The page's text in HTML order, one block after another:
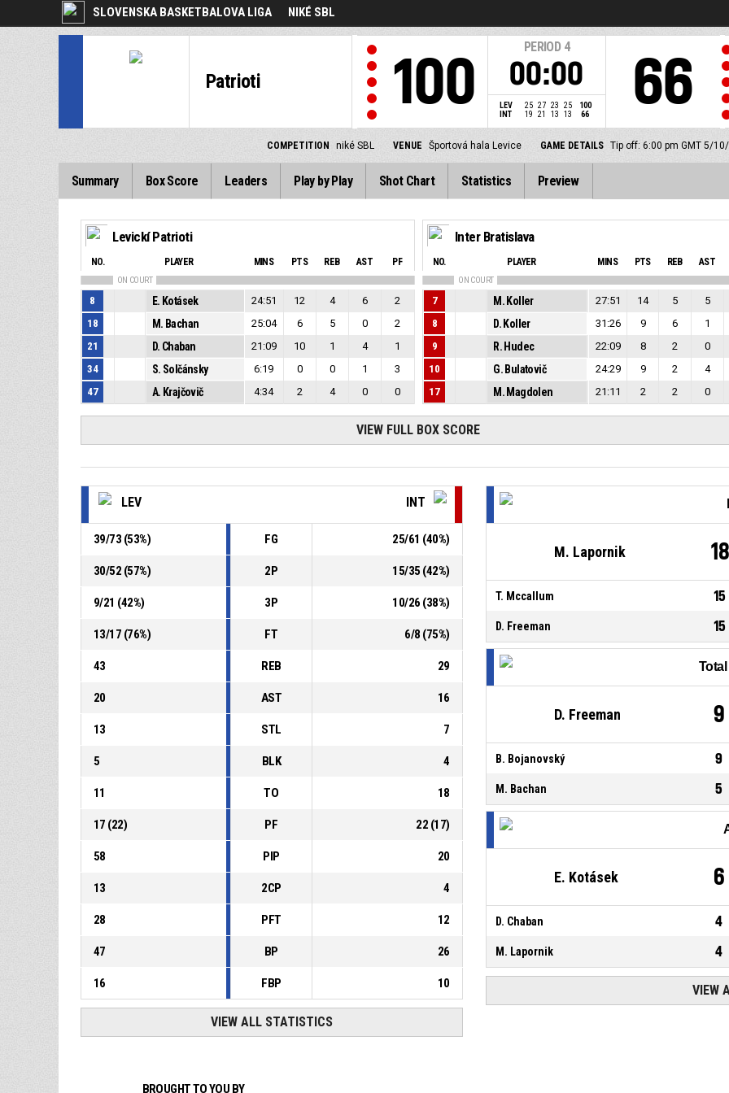
SLOVENSKA BASKETBALOVA LIGA NIKÉ SBL
Patrioti 100
PERIOD 4
00:00
LEV 25 27 23 25
100
INT
19 21 13 13 66 66
COMPETITION niké SBL VENUE Športová hala Levice GAME DETAILS Tip off: 6:00 pm GMT 5/
Summary Box Score Leaders Play by Play Shot Chart Statistics Preview
Levickí Patrioti
NO. PLAYER MINS PTS REB AST PF
ON COURT
8 E. Kotásek 24:51 12 4 6
2
18
M. Bachan 25:04 6 5 0
2
21
D. Chaban 21:09 10 1 4
1
34
S. Solčánsky 6:19 0 0 1
3
47
A. Krajčovič 4:34 2 4 0 0
Inter Bratislava
NO. PLAYER MINS PTS REB AST
ON COURT
7 M. Koller 27:51 14 5 5
8
D. Koller 31:26 9 6 1
9
R. Hudec 22:09 8 2 0
10
G. Bulatovič 24:29 9 2 4
17
M. Magdolen 21:11 2 2 0
VIEW FULL BOX SCORE
LEV INT
39/73 (53%) FG 25/61 (40%)
30/52 (57%) 2P 15/35 (42%)
9/21 (42%) 3P 10/26 (38%)
13/17 (76%) FT 6/8 (75%)
43 REB 29
20 AST 16
13 STL 7
5 BLK 4
11 TO 18
17 (22) PF 22 (17)
58 PIP 20
13 2CP 4
28 PFT 12
47 BP 26
16 FBP 10
VIEW ALL STATISTICS
M. Lapornik 18
T. Mccallum 15
D. Freeman 15
D. Freeman 9
B. Bojanovský 9
M. Bachan 5
E. Kotásek 6
D. Chaban 4
M. Lapornik 4
VIEW
BROUGHT TO YOU BY